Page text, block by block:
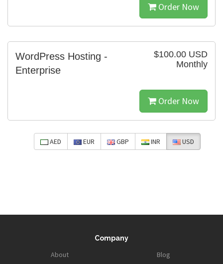
Order Now
$100.00 USD
Monthly
WordPress Hosting -
Enterprise
Order Now
AED EUR GBP INR USD
Company
About
Blog